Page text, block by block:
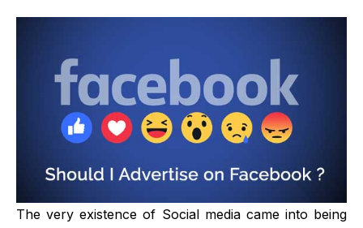
The very existence of Social mediacame into being